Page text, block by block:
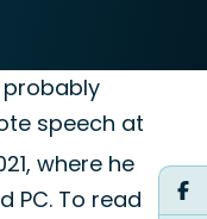
for MSP
probably
speech at
where he
PC. To read